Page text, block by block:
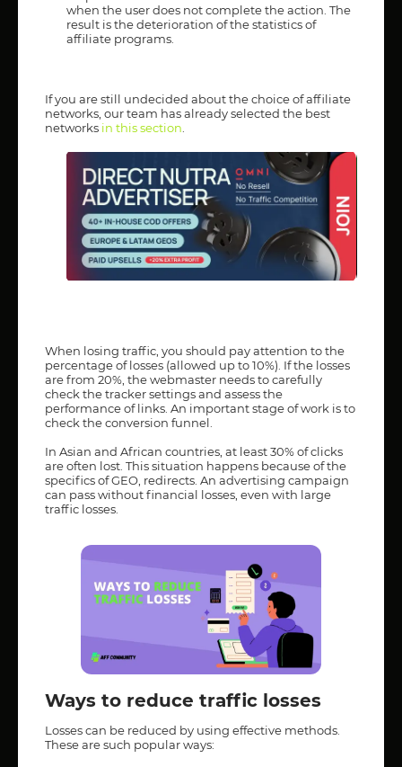
when the user does not complete the action. The
result is the deterioration of the statistics of
affiliate programs.
If you are still undecided about the choice of affiliate
networks, our team has already selected the best
networks in this section
When losing traffic, you should pay attention to the
percentage of losses (allowed up to 10%). If the losses
are from 20%, the webmaster needs to carefully
check the tracker settings and assess the
performance of links. An important stage of work is to
check the conversion funnel.
In Asian and African countries, at least 30% of clicks
are often lost. This situation happens because of the
specifics of GEO, redirects. An advertising campaign
can pass without financial losses, even with large
traffic losses.
Ways to reduce traffic losses
Losses can be reduced by using effective methods.
These are such popular ways: